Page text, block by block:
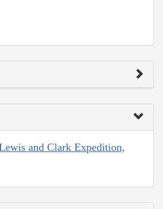
and Clark Expedition,